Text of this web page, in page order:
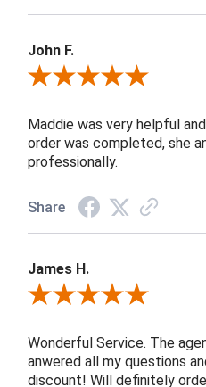
John F.
Review By John F.
Maddie was very helpful
order was completed, she
professionally.
Share
James H.
Review By James H.
Wonderful Service. The
anwered all my questions
discount! Will definitely